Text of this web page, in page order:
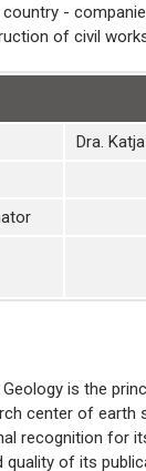
-
of civil
Dra.
is the
center of earth
recognition for
quality of its